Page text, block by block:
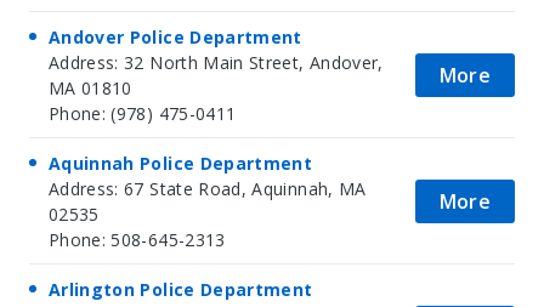
Andover Police Department
Address: 32 North Main Street, Andover,
MA 01810
Phone: (978) 475-0411
More
Aquinnah Police Department
Address: 67 State Road, Aquinnah, MA
02535
Phone: 508-645-2313
More
Arlington Police Department